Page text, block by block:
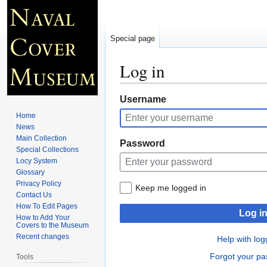
Log in
Jump
to
navigation
Jump
to
search
Username
Password
Keep me logged in
Log in
Help with
Forgot your
Special page
Home
News
Main Collection
Special Collections
Locy System
Glossary
Privacy Policy
Contact Us
How To Edit Pages
How to Add Your
Covers to the Museum
Recent changes
Tools